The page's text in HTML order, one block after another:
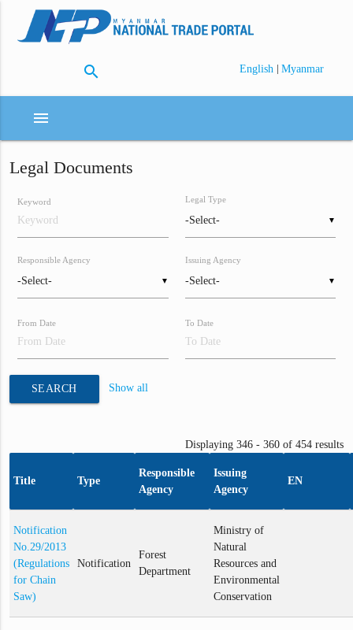
search English | Myanmar
menu
Legal Documents
Keyword
▼
Legal Type
▼
Responsible Agency
▼
Issuing Agency
From Date To Date
SEARCH Show all
Displaying 346 - 360 of 454 results
Title Type
Responsible
Agency
Issuing
Agency
EN
Notification
No.29/2013
(Regulations
for Chain
Saw)
Notification
Forest
Department
Ministry of
Natural
Resources and
Environmental
Conservation